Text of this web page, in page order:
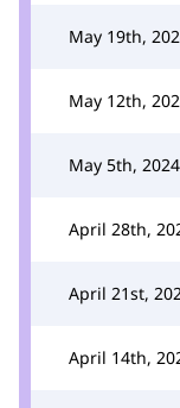
May 19th,
May 12th,
May 5th, 2024
April 28th,
April 21st,
April 14th,